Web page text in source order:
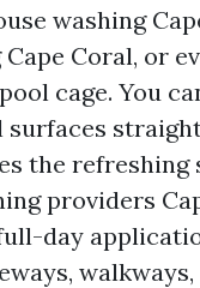
washing
Coral, or
cage. You
the refreshing
providers
day
walkways,